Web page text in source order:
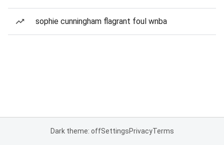
sophie cunningham flagrant foul wnba
Dark theme: offSettingsPrivacyTerms